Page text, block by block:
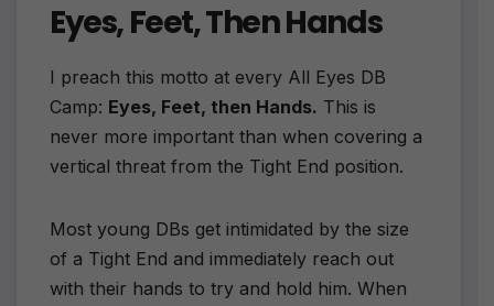
Eyes, Feet, Then Hands
I preach this motto at every All Eyes DB
Camp: Eyes, Feet, then Hands. This is
never more important than when covering a
vertical threat from the Tight End position.
Most young DBs get intimidated by the size
of a Tight End and immediately reach out
with their hands to try and hold him. When